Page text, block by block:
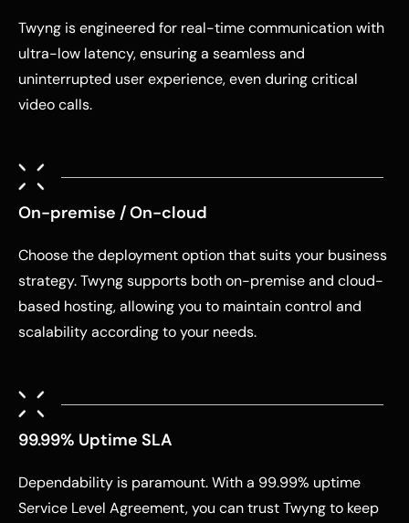
Twyng is engineered for real-time communication with
ultra-low latency, ensuring a seamless and
uninterrupted user experience, even during critical
video calls.
On-premise / On-cloud
Choose the deployment option that suits your business
strategy. Twyng supports both on-premise and cloud-
based hosting, allowing you to maintain control and
scalability according to your needs.
99.99% Uptime SLA
Dependability is paramount. With a 99.99% uptime
Service Level Agreement, you can trust Twyng to keep